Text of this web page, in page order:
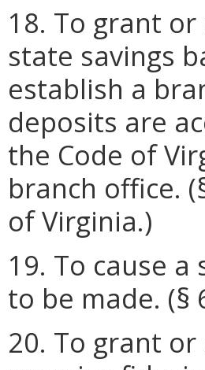
18. To grant
state savings
establish a
deposits are
the Code of
branch office.
of Virginia.)
19. To cause
to be made. (§
20. To grant